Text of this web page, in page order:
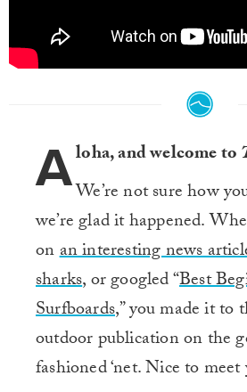
Aloha, and welcome to
We’re not sure how
we’re glad it happened.
onan interesting news
sharks, or googled “Best
Surfboards,” you made it to
outdoor publication on the
fashioned ‘net. Nice to meet